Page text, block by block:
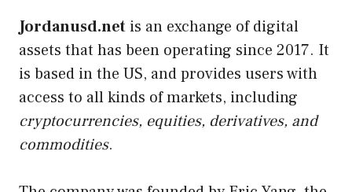
Jordanusd.net is an exchange of digital
assets that has been operating since 2017. It
is based in the US, and provides users with
access to all kinds of markets, including
cryptocurrencies, equities, derivatives, and
commodities.